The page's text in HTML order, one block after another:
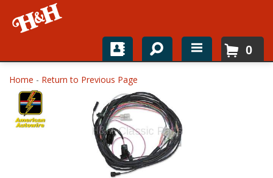
Home
Shop For Parts
Top Brands
0
Home - Return to Previous Page